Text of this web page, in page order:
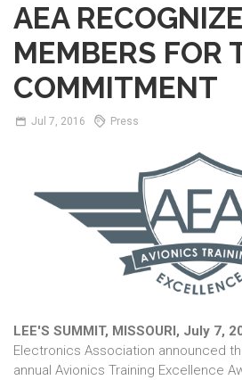
AEA
MEMBERS FOR
COMMITMENT
Jul 7, 2016 Press
LEE'S SUMMIT, MISSOURI, July 7,
Electronics Association announced
annual Avionics Training Excellence